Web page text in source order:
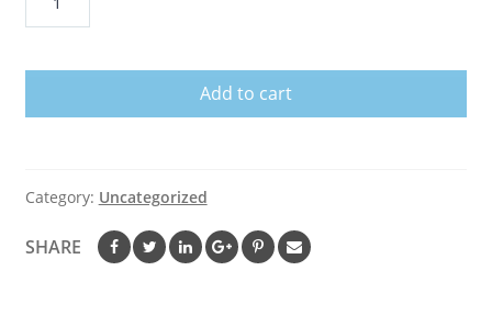
T-
Add to cart
Category: Uncategorized
SHARE